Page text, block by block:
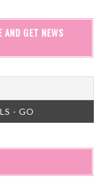
AND GET NEWS